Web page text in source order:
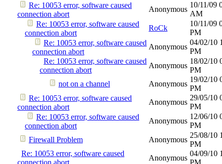
Re: 10053 error, software caused
connection abort
Anonymous
10/11/09
AM
Re: 10053 error, software caused
connection abort
RoCk
10/11/09
PM
Re: 10053 error, software caused
connection abort
Anonymous
04/02/10
PM
Re: 10053 error, software caused
connection abort
Anonymous
18/02/10
PM
not on a channel
Anonymous
19/02/10
PM
Re: 10053 error, software caused
connection abort
Anonymous
29/05/10
PM
Re: 10053 error, software caused
connection abort
Anonymous
12/06/10
PM
Firewall Problem
Anonymous
25/08/10
PM
Re: 10053 error, software caused
connection abort
Anonymous
04/09/10
PM